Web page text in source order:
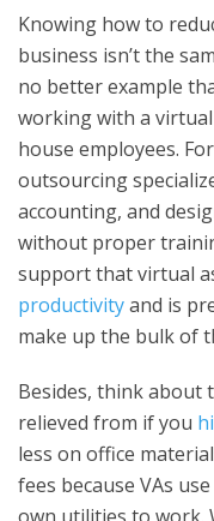
Knowing how to
business isn’t the
no better example
working with a
house employees.
outsourcing
accounting, and
without proper
support that virtual
productivityand is
make up the bulk of
Besides, think about
relieved from if you
less on office
fees because VAs